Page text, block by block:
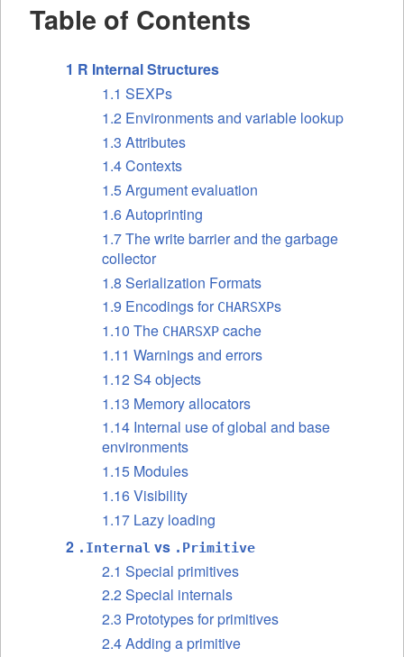
Table of Contents
1 R Internal Structures
1.1 SEXPs
1.2 Environments and variable lookup
1.3 Attributes
1.4 Contexts
1.5 Argument evaluation
1.6 Autoprinting
1.7 The write barrier and the garbage
collector
1.8 Serialization Formats
1.9 Encodings for CHARSXPs
1.10 The CHARSXP cache
1.11 Warnings and errors
1.12 S4 objects
1.13 Memory allocators
1.14 Internal use of global and base
environments
1.15 Modules
1.16 Visibility
1.17 Lazy loading
2 .Internal vs .Primitive
2.1 Special primitives
2.2 Special internals
2.3 Prototypes for primitives
2.4 Adding a primitive